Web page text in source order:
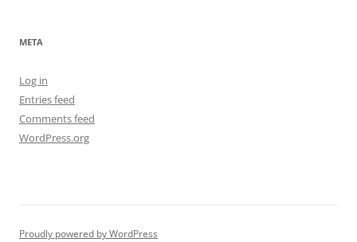
META
Log in
Entries feed
Comments feed
WordPress.org
Proudly powered by WordPress